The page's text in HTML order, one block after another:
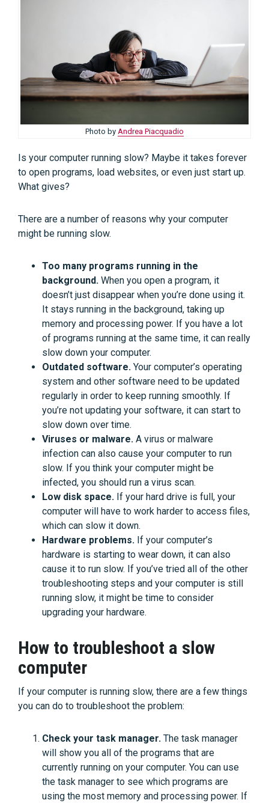
Photo by Andrea Piacquadio
Is your computer running slow? Maybe it takes forever
to open programs, load websites, or even just start up.
What gives?
There are a number of reasons why your computer
might be running slow.
Too many programs running in the
background. When you open a program, it
doesn’t just disappear when you’re done using it.
It stays running in the background, taking up
memory and processing power. If you have a lot
of programs running at the same time, it can really
slow down your computer.
Outdated software. Your computer’s operating
system and other software need to be updated
regularly in order to keep running smoothly. If
you’re not updating your software, it can start to
slow down over time.
Viruses or malware. A virus or malware
infection can also cause your computer to run
slow. If you think your computer might be
infected, you should run a virus scan.
Low disk space. If your hard drive is full, your
computer will have to work harder to access files,
which can slow it down.
Hardware problems. If your computer’s
hardware is starting to wear down, it can also
cause it to run slow. If you’ve tried all of the other
troubleshooting steps and your computer is still
running slow, it might be time to consider
upgrading your hardware.
How to troubleshoot a slow
computer
If your computer is running slow, there are a few things
you can do to troubleshoot the problem:
Check your task manager. The task manager
will show you all of the programs that are
currently running on your computer. You can use
the task manager to see which programs are
using the most memory and processing power. If